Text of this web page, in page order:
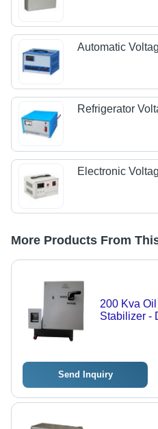
Automatic
Refrigerator
Electronic
More Products From
200 Kva
Stabilizer -
Send Inquiry